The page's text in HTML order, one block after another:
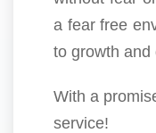
a fear free
to growth and
With a
service!